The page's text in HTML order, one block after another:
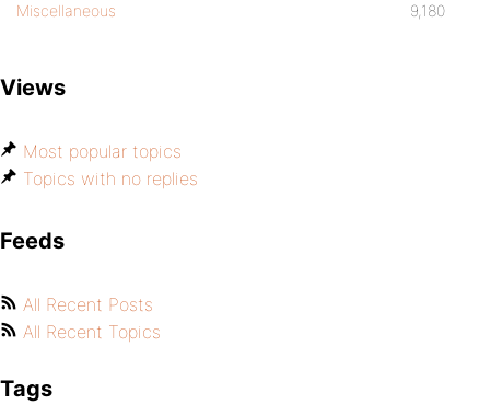
Miscellaneous 9,180
Views
Most popular topics
Topics with no replies
Feeds
All Recent Posts
All Recent Topics
Tags